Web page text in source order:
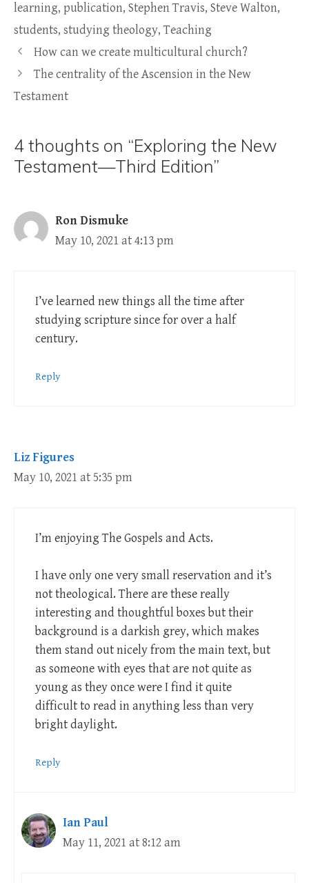
learning, publication, Stephen Travis, Steve Walton,
students, studying theology,Teaching
How can we create multicultural church?
The centrality of the Ascension in the New
Testament
4 thoughts on “Exploring the New
Testament—Third Edition”
Ron Dismuke
May 10, 2021 at 4:13 pm
I’ve learned new things all the time after
studying scripture since for over a half
century.
Reply
Liz Figures
May 10, 2021 at 5:35 pm
I’m enjoying The Gospels and Acts.
I have only one very small reservation and it’s
not theological. There are these really
interesting and thoughtful boxes but their
background is a darkish grey, which makes
them stand out nicely from the main text, but
as someone with eyes that are not quite as
young as they once were I find it quite
difficult to read in anything less than very
bright daylight.
Reply
Ian Paul
May 11, 2021 at 8:12 am